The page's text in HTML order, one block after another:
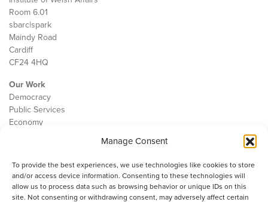
Manage Consent
To provide the best experiences, we use technologies like cookies to store
and/or access device information. Consenting to these technologies will
allow us to process data such as browsing behavior or unique IDs on this
site. Not consenting or withdrawing consent, may adversely affect certain
Room 6.01
sbarc|spark
Maindy Road
Cardiff
CF24 4HQ
Our Work
Democracy
Public Services
Economy
Contact
Cookie Policy